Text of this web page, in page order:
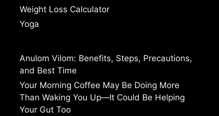
Weight Loss Calculator
Yoga
Anulom Vilom: Benefits, Steps, Precautions,
and Best Time
Your Morning Coffee May Be Doing More
Than Waking You Up—It Could Be Helping
Your Gut Too